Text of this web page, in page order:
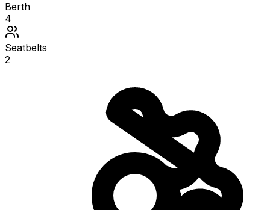
Berth
4
Seatbelts
2